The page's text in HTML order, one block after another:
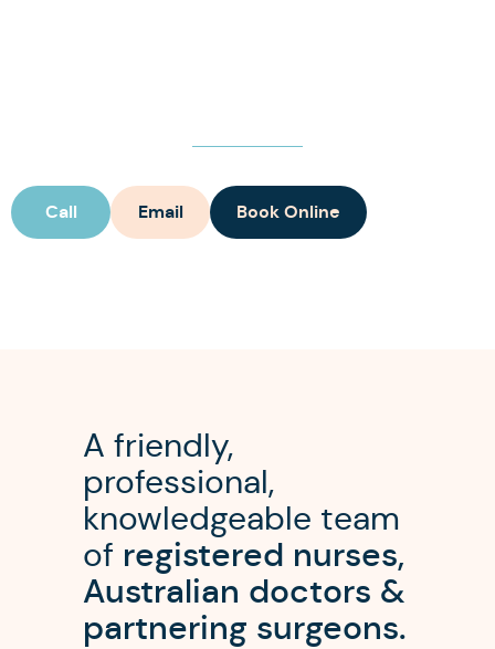
Call Email Book Online
A friendly,
professional,
knowledgeable team
of registered nurses,
Australian doctors &
partnering surgeons.